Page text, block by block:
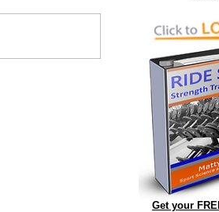
Get your